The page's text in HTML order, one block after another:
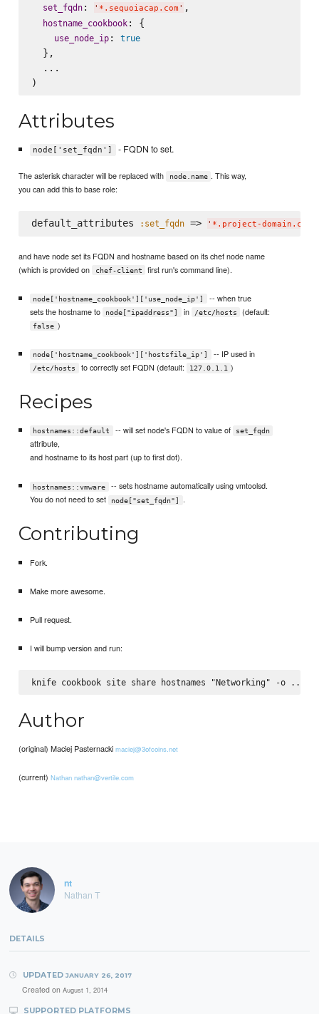
set_fqdn: ' *.sequoiacap.com ' ,
hostname_cookbook: {
use_node_ip: true
  },
  ...
Attributes
node['set_fqdn'] - FQDN to set.
The asterisk character will be replaced with node.name . This way,
you can add this to base role:
default_attributes :set_fqdn => ' *.project-domain.com
and have node set its FQDN and hostname based on its chef node name
(which is provided on
chef-client first run's command line).
node['hostname_cookbook']['use_node_ip']
-- when true
sets the hostname to
node["ipaddress"] in /etc/hosts (default:
false )
node['hostname_cookbook']['hostsfile_ip'] -- IP used in
/etc/hosts to correctly set FQDN (default: 127.0.1.1 )
Recipes
hostnames::default -- will set node's FQDN to value of set_fqdn
attribute,
and hostname to its host part (up to first dot).
hostnames::vmware
-- sets hostname automatically using vmtoolsd.
You do not need to set
node["set_fqdn"] .
Contributing
Fork.
Make more awesome.
Pull request.
I will bump version and run:
Author
(original) Maciej Pasternackimaciej@3ofcoins.net
(current)Nathan nathan@vertile.com
nt
Nathan T
DETAILS
UPDATED JANUARY 26, 2017
Created on August 1, 2014
SUPPORTED PLATFORMS